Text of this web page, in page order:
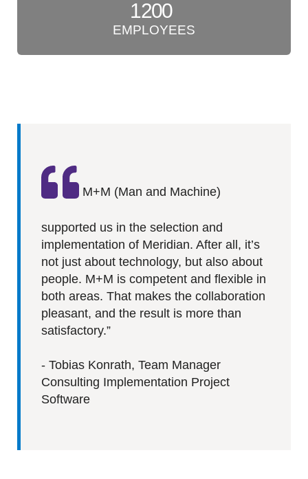
1200
EMPLOYEES
M+M (Man and Machine)
supported us in the selection and
implementation of Meridian. After all, it’s
not just about technology, but also about
people. M+M is competent and flexible in
both areas. That makes the collaboration
pleasant, and the result is more than
satisfactory.”
- Tobias Konrath, Team Manager
Consulting Implementation Project
Software